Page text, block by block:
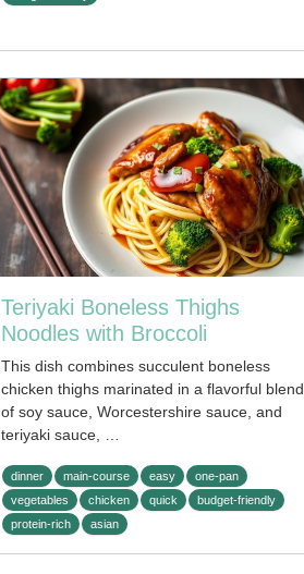
Teriyaki Boneless Thighs
Noodles with Broccoli
This dish combines succulent boneless
chicken thighs marinated in a flavorful blend
of soy sauce, Worcestershire sauce, and
teriyaki sauce, …
dinner main-course easy
one-pan
vegetables
chicken quick
budget-friendly
protein-rich
asian